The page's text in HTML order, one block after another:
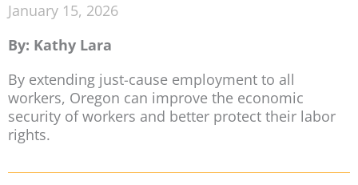
January 15, 2026
By: Kathy Lara
By extending just-cause employment to all
workers, Oregon can improve the economic
security of workers and better protect their labor
rights.